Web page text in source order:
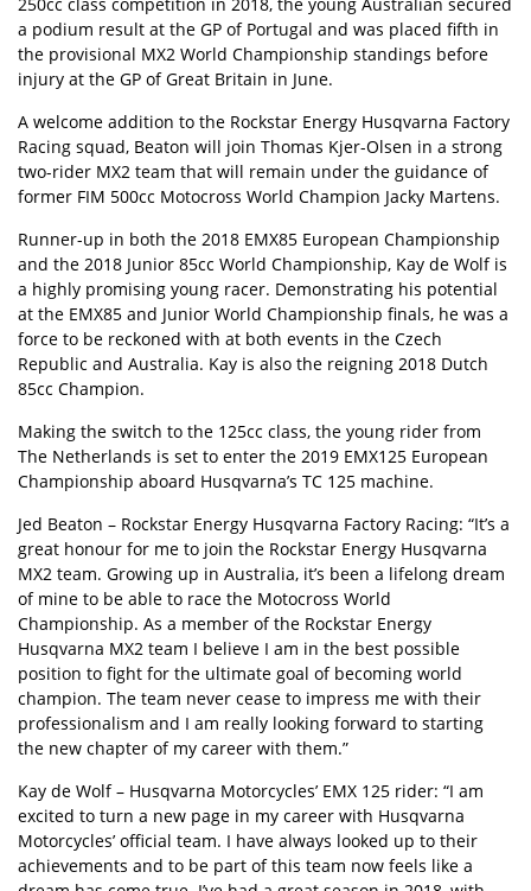
a podium result at the GP of Portugal and was placed fifth in
the provisional MX2 World Championship standings before
injury at the GP of Great Britain in June.
A welcome addition to the Rockstar Energy Husqvarna Factory
Racing squad, Beaton will join Thomas Kjer-Olsen in a strong
two-rider MX2 team that will remain under the guidance of
former FIM 500cc Motocross World Champion Jacky Martens.
Runner-up in both the 2018 EMX85 European Championship
and the 2018 Junior 85cc World Championship, Kay de Wolf is
a highly promising young racer. Demonstrating his potential
at the EMX85 and Junior World Championship finals, he was a
force to be reckoned with at both events in the Czech
Republic and Australia. Kay is also the reigning 2018 Dutch
85cc Champion.
Making the switch to the 125cc class, the young rider from
The Netherlands is set to enter the 2019 EMX125 European
Championship aboard Husqvarna’s TC 125 machine.
Jed Beaton – Rockstar Energy Husqvarna Factory Racing: “It’s a
great honour for me to join the Rockstar Energy Husqvarna
MX2 team. Growing up in Australia, it’s been a lifelong dream
of mine to be able to race the Motocross World
Championship. As a member of the Rockstar Energy
Husqvarna MX2 team I believe I am in the best possible
position to fight for the ultimate goal of becoming world
champion. The team never cease to impress me with their
professionalism and I am really looking forward to starting
the new chapter of my career with them.”
Kay de Wolf – Husqvarna Motorcycles’ EMX 125 rider: “I am
excited to turn a new page in my career with Husqvarna
Motorcycles’ official team. I have always looked up to their
achievements and to be part of this team now feels like a